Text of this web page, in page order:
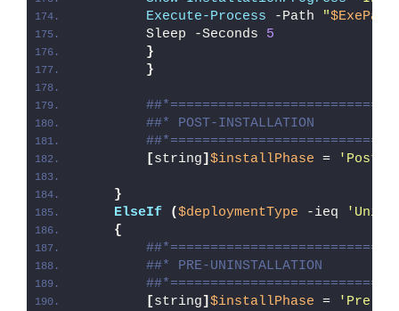
Execute-Process -Path "
        Sleep -Seconds
5
}
}
##* POST-INSTALLATION
[string] $installPhase = 'Post-
}
ElseIf
($deploymentType -ieq
{
##* PRE-UNINSTALLATION
[string] $installPhase = 'Pre-